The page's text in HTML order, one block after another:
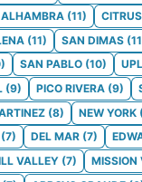
ALHAMBRA (11)
(11) SAN DIMAS (11
) SAN PABLO (10)
(9) PICO RIVERA (9)
(8) NEW YORK
(7) DEL MAR (7)
VALLEY (7) MISSION